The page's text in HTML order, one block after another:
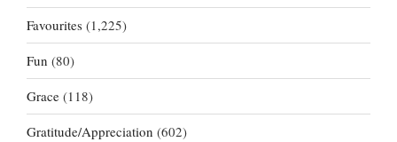
Favourites (1,225)
Fun (80)
Grace (118)
Gratitude/Appreciation (602)